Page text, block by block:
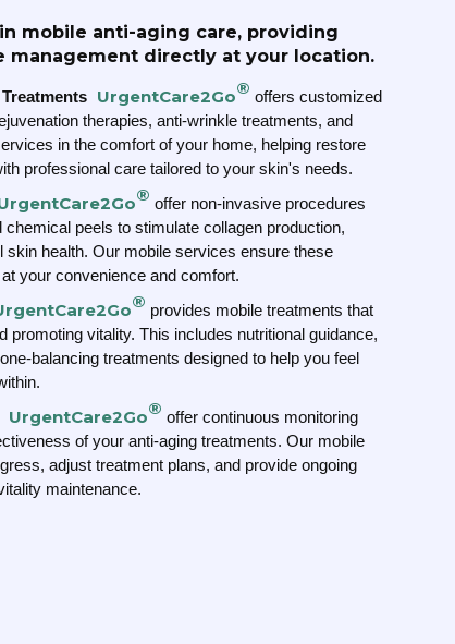
mobile anti-aging care, providing
management directly at your location.
UrgentCare2Go® offers customized
therapies, anti-wrinkle treatments, and
in the comfort of your home, helping restore
professional care tailored to your skin's needs.
® offer non-invasive procedures
peels to stimulate collagen production,
skin health. Our mobile services ensure these
your convenience and comfort.
® provides mobile treatments that
promoting vitality. This includes nutritional guidance,
balancing treatments designed to help you feel
UrgentCare2Go® offer continuous monitoring
of your anti-aging treatments. Our mobile
adjust treatment plans, and provide ongoing
maintenance.